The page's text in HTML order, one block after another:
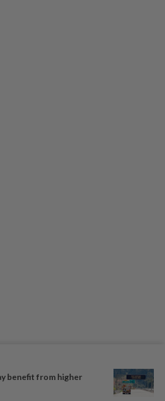
benefit from higher